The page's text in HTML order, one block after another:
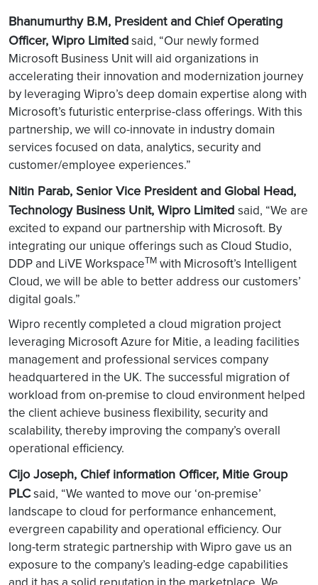
Bhanumurthy B.M, President and Chief Operating
Officer, Wipro Limitedsaid, “Our newly formed
Microsoft Business Unit will aid organizations in
accelerating their innovation and modernization journey
by leveraging Wipro’s deep domain expertise along with
Microsoft’s futuristic enterprise-class offerings. With this
partnership, we will co-innovate in industry domain
services focused on data, analytics, security and
customer/employee experiences.”
Nitin Parab, Senior Vice President and Global Head,
Technology Business Unit, Wipro Limited said, “We are
excited to expand our partnership with Microsoft. By
integrating our unique offerings such as Cloud Studio,
DDP and LiVE WorkspaceTM with Microsoft’s Intelligent
Cloud, we will be able to better address our customers’
digital goals.”
Wipro recently completed a cloud migration project
leveraging Microsoft Azure for Mitie, a leading facilities
management and professional services company
headquartered in the UK. The successful migration of
workload from on-premise to cloud environment helped
the client achieve business flexibility, security and
scalability, thereby improving the company’s overall
operational efficiency.
Cijo Joseph, Chief information Officer, Mitie Group
PLCsaid, “We wanted to move our ‘on-premise’
landscape to cloud for performance enhancement,
evergreen capability and operational efficiency. Our
long-term strategic partnership with Wipro gave us an
exposure to the company’s leading-edge capabilities